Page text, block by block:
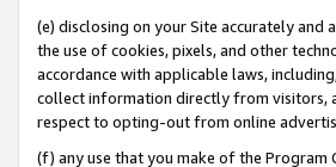
(e) disclosing on your Site accurately
the use of cookies, pixels, and other
accordance with applicable laws,
collect information directly from visitors,
respect to opting-out from online
(f) any use that you make of the